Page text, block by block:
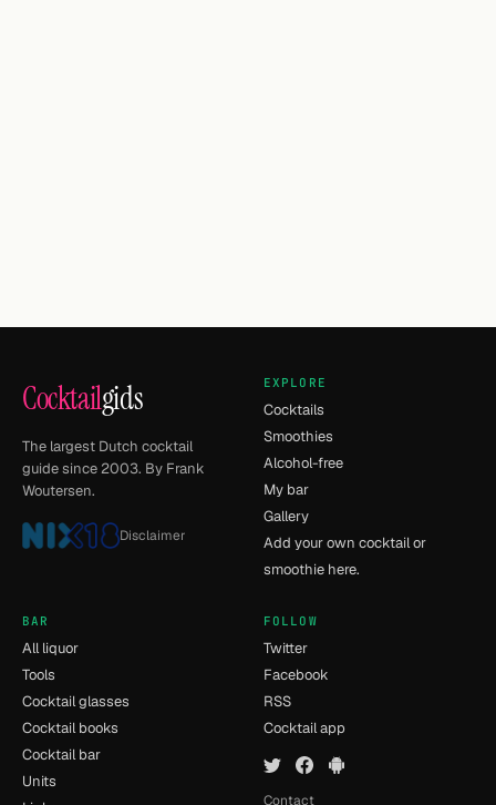
Cocktailgids
The largest Dutch cocktail
guide since 2003. By Frank
Woutersen.
Disclaimer
EXPLORE
Cocktails
Smoothies
Alcohol-free
My bar
Gallery
Add your own cocktail or
smoothie here.
BAR
All liquor
Tools
Cocktail glasses
Cocktail books
Cocktail bar
Units
FOLLOW
Twitter
Facebook
RSS
Cocktail app
Contact